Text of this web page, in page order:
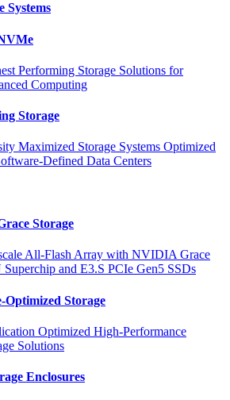
Systems
Performing Storage Solutions for
Computing
Storage
Maximized Storage Systems Optimized
Defined Data Centers
Storage
All-Flash Array with NVIDIA Grace
Superchip and E3.S PCIe Gen5 SSDs
Optimized Storage
Optimized High-Performance
Solutions
Enclosures